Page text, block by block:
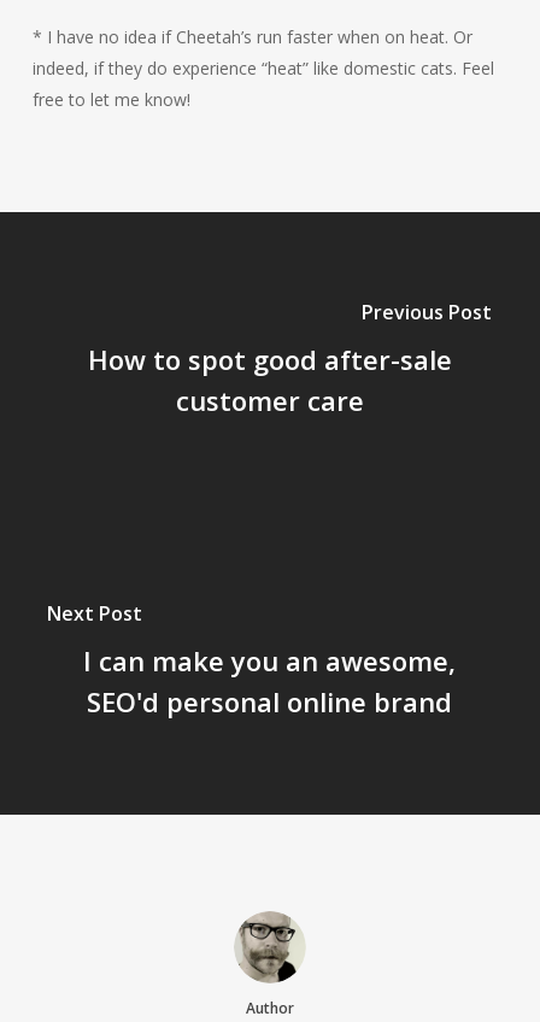
* I have no idea if Cheetah’s run faster when on heat. Or
indeed, if they do experience “heat” like domestic cats. Feel
free to let me know!
Previous Post
How to spot good after-sale
customer care
Next Post
I can make you an awesome,
SEO'd personal online brand
Author